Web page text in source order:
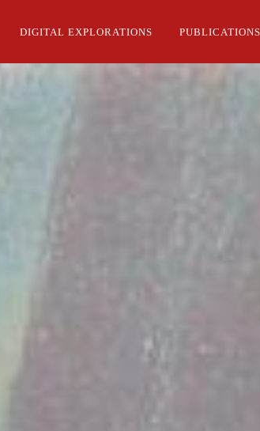
DIGITAL EXPLORATIONS PUBLICATIONS